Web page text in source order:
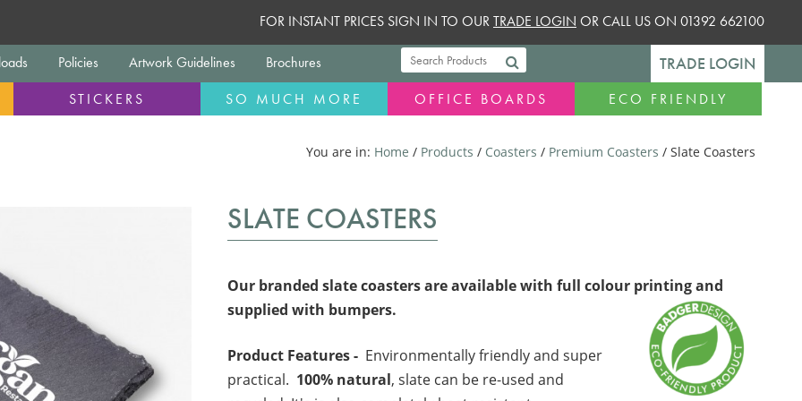
FOR INSTANT PRICES SIGN IN TO OURTRADE LOGIN OR CALL US ON 01392 662100
TRADE LOGIN
Policies Artwork Guidelines
Brochures
STICKERS SO MUCH MORE OFFICE BOARDS ECO FRIENDLY
You are in: Home / Products / Coasters / Premium Coasters / Slate Coasters
SLATE COASTERS
Our branded slate coasters are available with full colour printing and
supplied with bumpers.
Product Features - Environmentally friendly and super
practical. 100% natural, slate can be re-used and